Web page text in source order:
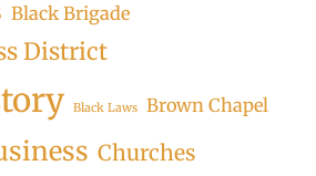
Black Brigade
District
Black Laws Brown Chapel
Churches